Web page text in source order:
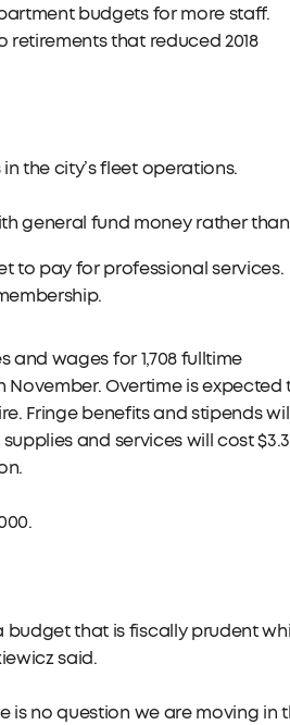
budgets for more staff.
retirements that reduced 2018
the city’s fleet operations.
general fund money rather than
to pay for professional services.
and wages for 1,708 fulltime
Overtime is expected
Fringe benefits and stipends
and services will cost $3.3
budget that is fiscally prudent
said.
is no question we are moving in